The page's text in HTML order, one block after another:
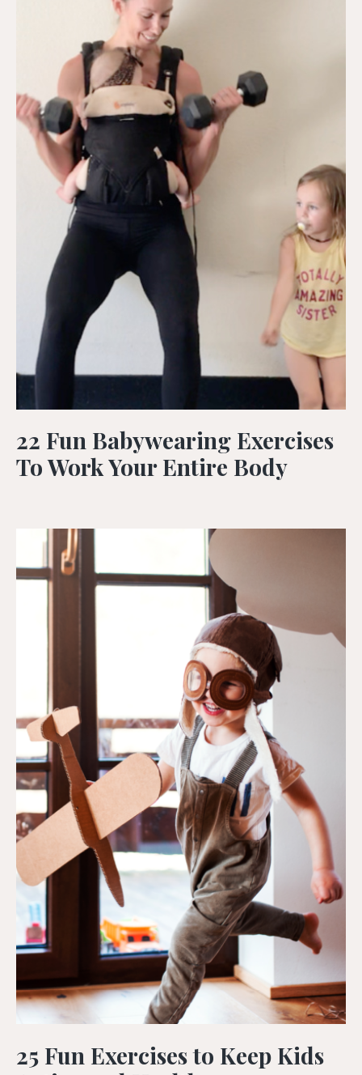
22 Fun Babywearing Exercises
To Work Your Entire Body
25 Fun Exercises to Keep Kids